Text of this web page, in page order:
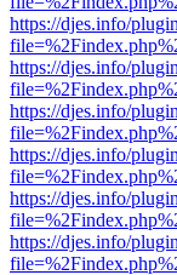
https://djes.info/
https://djes.info/
https://djes.info/
https://djes.info/
https://djes.info/
https://djes.info/